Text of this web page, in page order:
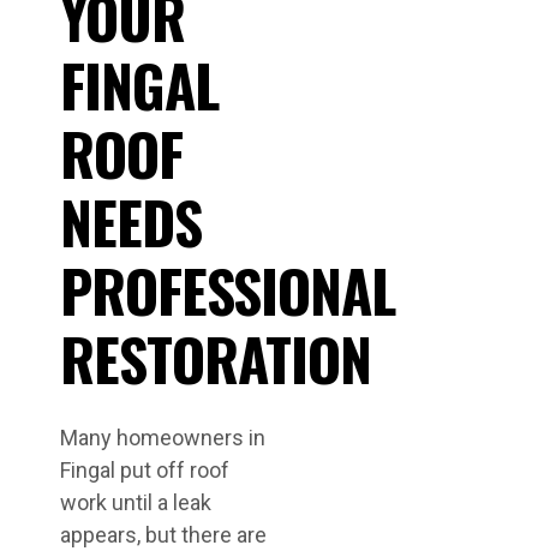
FINGAL
ROOF
NEEDS
PROFESSIONAL
RESTORATION
Many homeowners in
Fingal put off roof
work until a leak
appears, but there are